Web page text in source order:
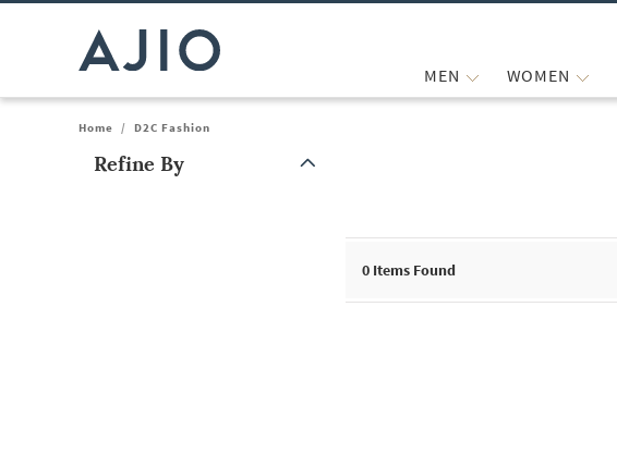
MEN WOMEN
Home / D2C Fashion
Refine By
0 Items Found